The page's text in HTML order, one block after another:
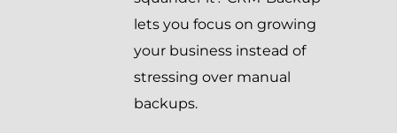
lets you focus on growing
your business instead of
stressing over manual
backups.